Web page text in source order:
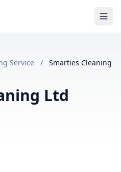
Service /
Smarties Cleaning
Ltd